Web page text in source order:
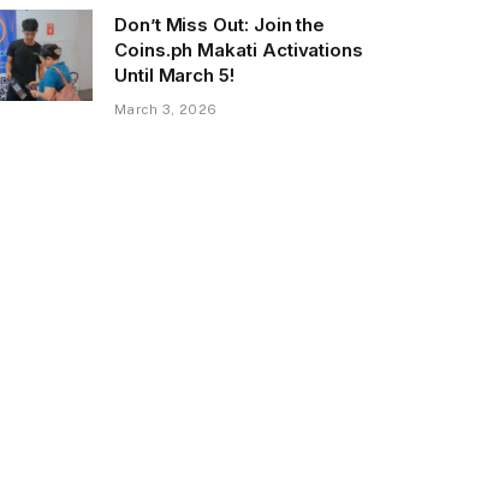
Don’t Miss Out: Join the
Coins.ph Makati Activations
Until March 5!
March 3, 2026